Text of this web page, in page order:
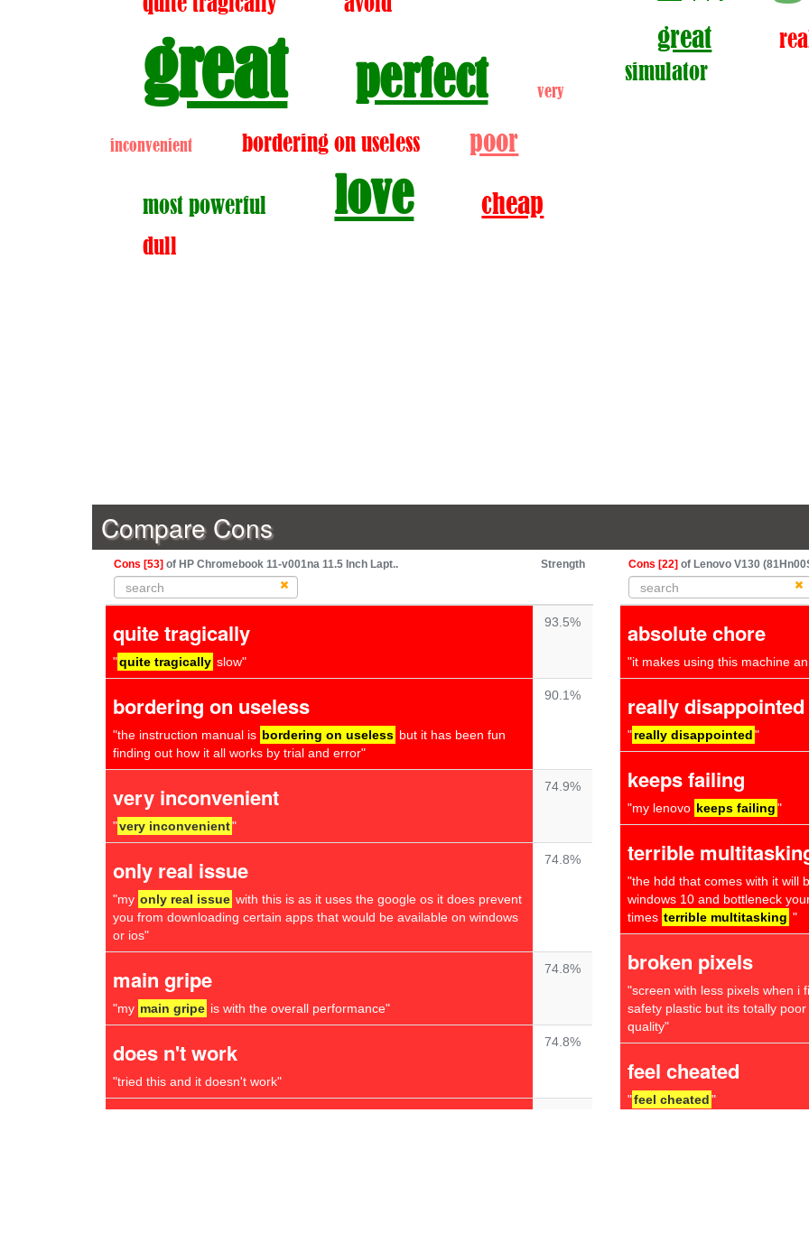
great perfect very
inconvenient bordering on useless poor
most powerful love cheap
dull
great
simulator
Compare Cons
Cons [53] of HP Chromebook 11-v001na 11.5 Inch Lapt.. Strength
quite tragically
"quite tragically slow"
93.5%
bordering on useless
"the instruction manual is bordering on useless but it has been fun
finding out how it all works by trial and error"
90.1%
very inconvenient
"very inconvenient"
74.9%
only real issue
"my only real issue with this is as it uses the google os it does prevent
you from downloading certain apps that would be available on windows
or ios"
74.8%
main gripe
"my main gripe is with the overall performance"
74.8%
does n't work
"tried this and it doesn't work"
74.8%
Cons [22] of Lenovo V130
absolute chore
"it makes using this machine an
really disappointed
"really disappointed"
keeps failing
"my lenovo keeps failing"
terrible
"the hdd that comes with it will
windows 10 and bottleneck
times terrible multitasking "
broken pixels
"screen with less pixels when i
safety plastic but its totally
quality"
feel cheated
"feel cheated"